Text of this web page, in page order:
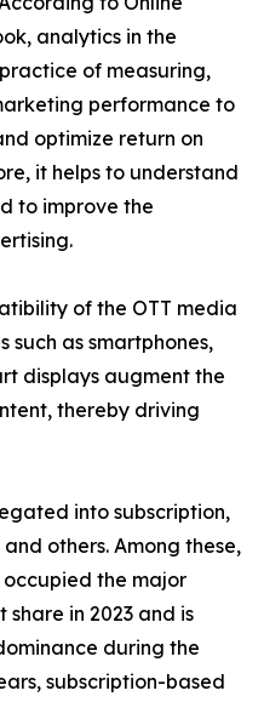
analytics in the
of measuring,
performance to
optimize return on
it helps to understand
to improve the
of the OTT media
such as smartphones,
displays augment the
thereby driving
into subscription,
others. Among these,
the major
in 2023 and is
during the
subscription-based